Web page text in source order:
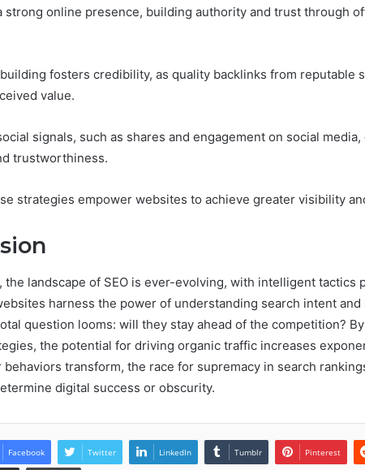
strong online presence, building authority and trust through
fosters credibility, as quality backlinks from reputable
value.
signals, such as shares and engagement on social
trustworthiness.
strategies empower websites to achieve greater visibility
the landscape of SEO is ever-evolving, with intelligent tactics
harness the power of understanding search intent
question looms: will they stay ahead of the competition?
the potential for driving organic traffic increases
behaviors transform, the race for supremacy in search
digital success or obscurity.
Facebook Twitter LinkedIn Tumblr Pinterest